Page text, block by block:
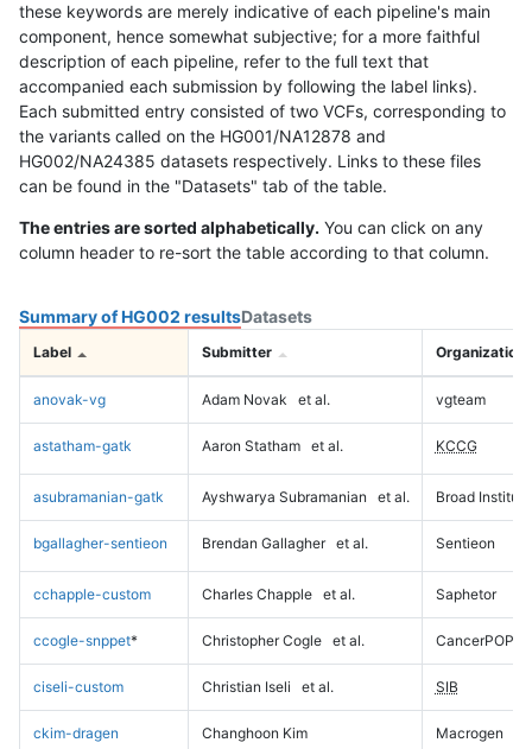
these keywords are merely indicative of each pipeline's main
component, hence somewhat subjective; for a more faithful
description of each pipeline, refer to the full text that
accompanied each submission by following the label links).
Each submitted entry consisted of two VCFs, corresponding to
the variants called on the HG001/NA12878 and
HG002/NA24385 datasets respectively. Links to these files
can be found in the "Datasets" tab of the table.
The entries are sorted alphabetically. You can click on any
column header to re-sort the table according to that column.
Summary of HG002 resultsDatasets
Label Submitter Organization
anovak-vg Adam Novak et al. vgteam
astatham-gatk Aaron Statham et al. KCCG
asubramanian-gatk Ayshwarya Subramanian et al. Broad Institute
bgallagher-sentieon Brendan Gallagher et al. Sentieon
cchapple-custom Charles Chapple et al. Saphetor
ccogle-snppet* Christopher Cogle et al. CancerPOP
ciseli-custom Christian Iseli et al. SIB
ckim-dragen Changhoon Kim Macrogen